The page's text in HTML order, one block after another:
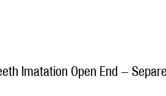
Imatation Open End -